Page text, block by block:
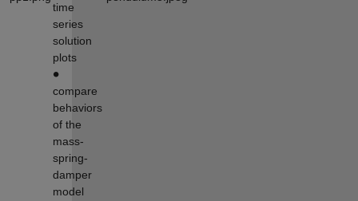
time
series
solution
plots
∙
compare
behaviors
of the
mass-
spring-
damper
model